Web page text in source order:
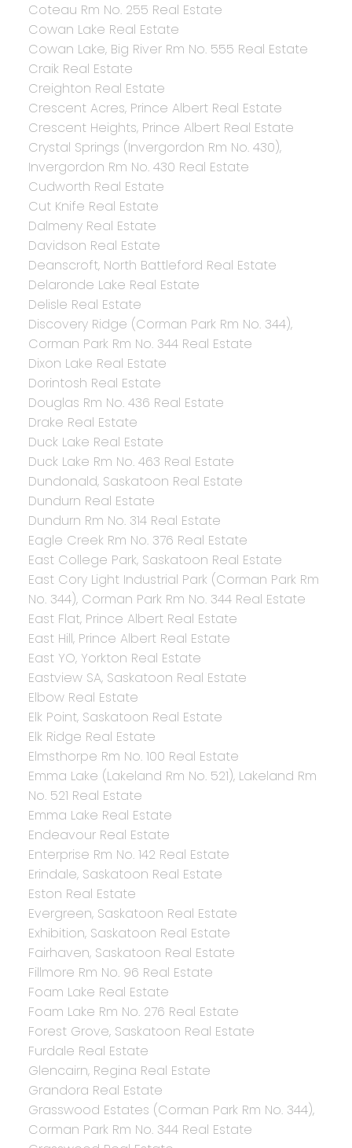
Coteau Rm No. 255 Real Estate
Cowan Lake Real Estate
Cowan Lake, Big River Rm No. 555 Real Estate
Craik Real Estate
Creighton Real Estate
Crescent Acres, Prince Albert Real Estate
Crescent Heights, Prince Albert Real Estate
Crystal Springs (Invergordon Rm No. 430),
Invergordon Rm No. 430 Real Estate
Cudworth Real Estate
Cut Knife Real Estate
Dalmeny Real Estate
Davidson Real Estate
Deanscroft, North Battleford Real Estate
Delaronde Lake Real Estate
Delisle Real Estate
Discovery Ridge (Corman Park Rm No. 344),
Corman Park Rm No. 344 Real Estate
Dixon Lake Real Estate
Dorintosh Real Estate
Douglas Rm No. 436 Real Estate
Drake Real Estate
Duck Lake Real Estate
Duck Lake Rm No. 463 Real Estate
Dundonald, Saskatoon Real Estate
Dundurn Real Estate
Dundurn Rm No. 314 Real Estate
Eagle Creek Rm No. 376 Real Estate
East College Park, Saskatoon Real Estate
East Cory Light Industrial Park (Corman Park Rm
No. 344), Corman Park Rm No. 344 Real Estate
East Flat, Prince Albert Real Estate
East Hill, Prince Albert Real Estate
East YO, Yorkton Real Estate
Eastview SA, Saskatoon Real Estate
Elbow Real Estate
Elk Point, Saskatoon Real Estate
Elk Ridge Real Estate
Elmsthorpe Rm No. 100 Real Estate
Emma Lake (Lakeland Rm No. 521), Lakeland Rm
No. 521 Real Estate
Emma Lake Real Estate
Endeavour Real Estate
Enterprise Rm No. 142 Real Estate
Erindale, Saskatoon Real Estate
Eston Real Estate
Evergreen, Saskatoon Real Estate
Exhibition, Saskatoon Real Estate
Fairhaven, Saskatoon Real Estate
Fillmore Rm No. 96 Real Estate
Foam Lake Real Estate
Foam Lake Rm No. 276 Real Estate
Forest Grove, Saskatoon Real Estate
Furdale Real Estate
Glencairn, Regina Real Estate
Grandora Real Estate
Grasswood Estates (Corman Park Rm No. 344),
Corman Park Rm No. 344 Real Estate